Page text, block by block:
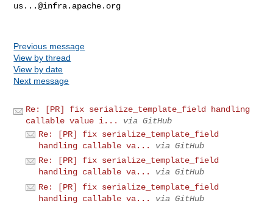
us...@infra.apache.org
Previous message
View by thread
View by date
Next message
Re: [PR] fix serialize_template_field handling
callable value i...
via GitHub
Re: [PR] fix serialize_template_field
handling callable va...
via GitHub
Re: [PR] fix serialize_template_field
handling callable va...
via GitHub
Re: [PR] fix serialize_template_field
handling callable va...
via GitHub